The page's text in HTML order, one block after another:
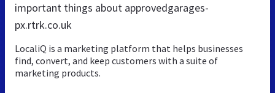
important things about approvedgarages-
px.rtrk.co.uk
LocaliQ is a marketing platform that helps businesses
find, convert, and keep customers with a suite of
marketing products.